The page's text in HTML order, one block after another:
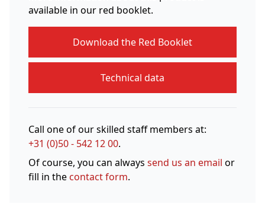
available in our red booklet.
Download the Red Booklet
Technical data
Call one of our skilled staff members at:
+31 (0)50 - 542 12 00.
Of course, you can always send us an email or
fill in thecontact form.